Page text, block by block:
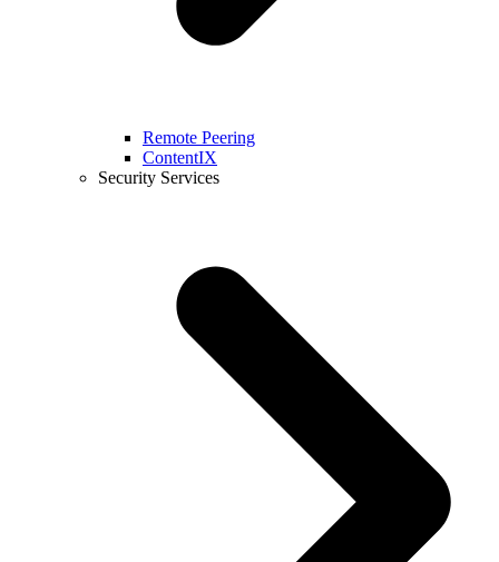
Remote Peering
ContentIX
Security Services